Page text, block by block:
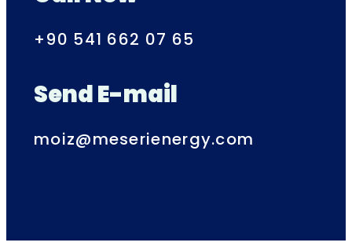
+90 541 662 07 65
Send E-mail
moiz@meserienergy.com